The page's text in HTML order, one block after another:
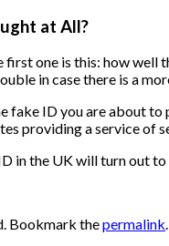
at All?
one is this: how
in case there is a
fake ID you are about
providing a service of
in the UK will turn out
Bookmark thepermalink.